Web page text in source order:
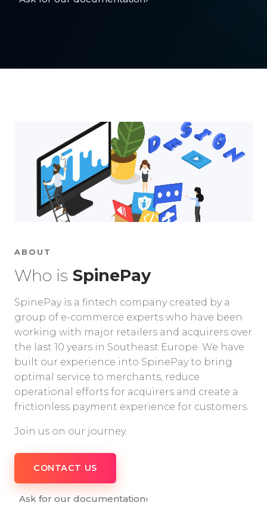
ABOUT
Who is SpinePay
SpinePay is a fintech company created by a
group of e-commerce experts who have been
working with major retailers and acquirers over
the last 10 years in Southeast Europe. We have
built our experience into SpinePay to bring
optimal service to merchants, reduce
operational efforts for acquirers and create a
frictionless payment experience for customers.
Join us on our journey.
CONTACT US
Ask for our documentation›